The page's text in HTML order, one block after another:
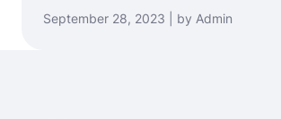
September 28, 2023 | by Admin